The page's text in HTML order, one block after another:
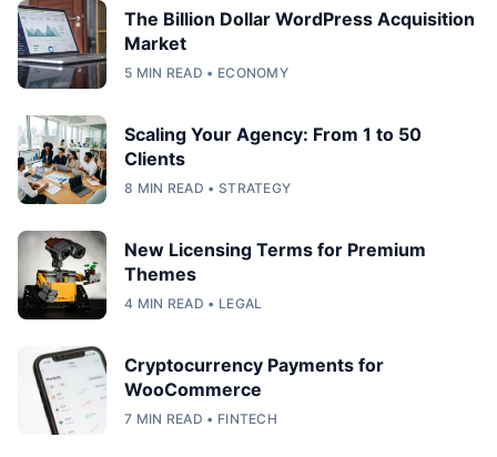
The Billion Dollar WordPress Acquisition
Market
5 MIN READ • ECONOMY
Scaling Your Agency: From 1 to 50
Clients
8 MIN READ • STRATEGY
New Licensing Terms for Premium
Themes
4 MIN READ • LEGAL
Cryptocurrency Payments for
WooCommerce
7 MIN READ • FINTECH